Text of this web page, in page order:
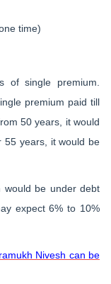
time)
of single premium.
premium paid till
50 years, it would
55 years, it would be
would be under debt
expect 6% to 10%
Nivesh can be